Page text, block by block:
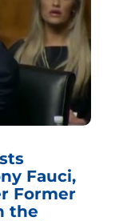
Fauci,
Former
the